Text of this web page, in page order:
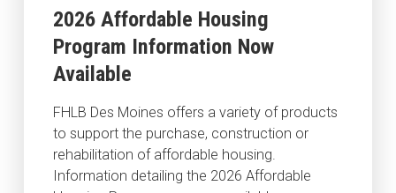
2026 Affordable Housing
Program Information Now
Available
FHLB Des Moines offers a variety of products
to support the purchase, construction or
rehabilitation of affordable housing.
Information detailing the 2026 Affordable